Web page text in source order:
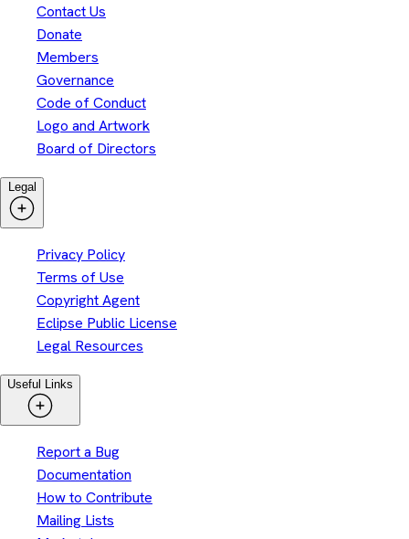
Contact Us
Donate
Members
Governance
Code of Conduct
Logo and Artwork
Board of Directors
Legal
Privacy Policy
Terms of Use
Copyright Agent
Eclipse Public License
Legal Resources
Useful Links
Report a Bug
Documentation
How to Contribute
Mailing Lists